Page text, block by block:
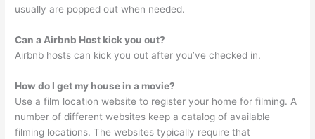
usually are popped out when needed.
Can a Airbnb Host kick you out?
Airbnb hosts can kick you out after you’ve checked in.
How do I get my house in a movie?
Use a film location website to register your home for filming. A
number of different websites keep a catalog of available
filming locations. The websites typically require that